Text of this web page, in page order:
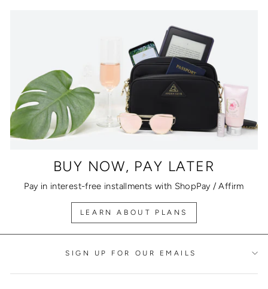
BUY NOW, PAY LATER
Pay in interest-free installments with ShopPay / Affirm
LEARN ABOUT PLANS
SIGN UP FOR OUR EMAILS